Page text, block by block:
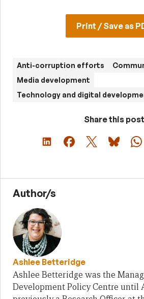
Print / Save as
Anti-corruption efforts
Media development
Technology and digital
Share this post
Author/s
Ashlee Betteridge
Ashlee Betteridge was the
Development Policy Centre until